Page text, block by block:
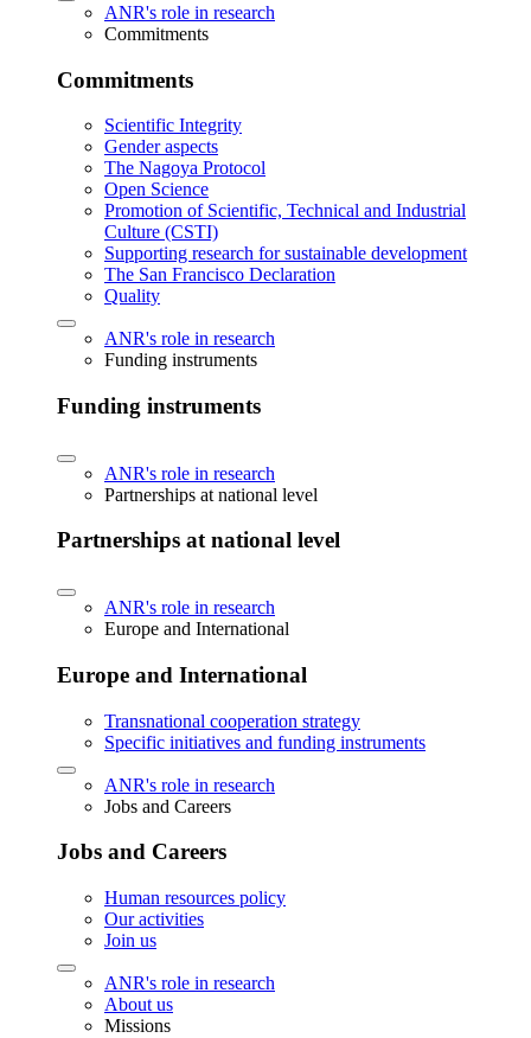
ANR's role in research
Commitments
Commitments
Scientific Integrity
Gender aspects
The Nagoya Protocol
Open Science
Promotion of Scientific, Technical and Industrial
Culture (CSTI)
Supporting research for sustainable development
The San Francisco Declaration
Quality
ANR's role in research
Funding instruments
Funding instruments
ANR's role in research
Partnerships at national level
Partnerships at national level
ANR's role in research
Europe and International
Europe and International
Transnational cooperation strategy
Specific initiatives and funding instruments
ANR's role in research
Jobs and Careers
Jobs and Careers
Human resources policy
Our activities
Join us
ANR's role in research
About us
Missions